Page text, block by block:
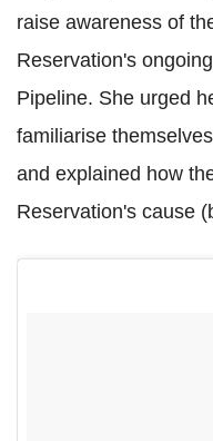
raise awareness of
Reservation's
Pipeline. She urged
familiarise
and explained how
Reservation's cause